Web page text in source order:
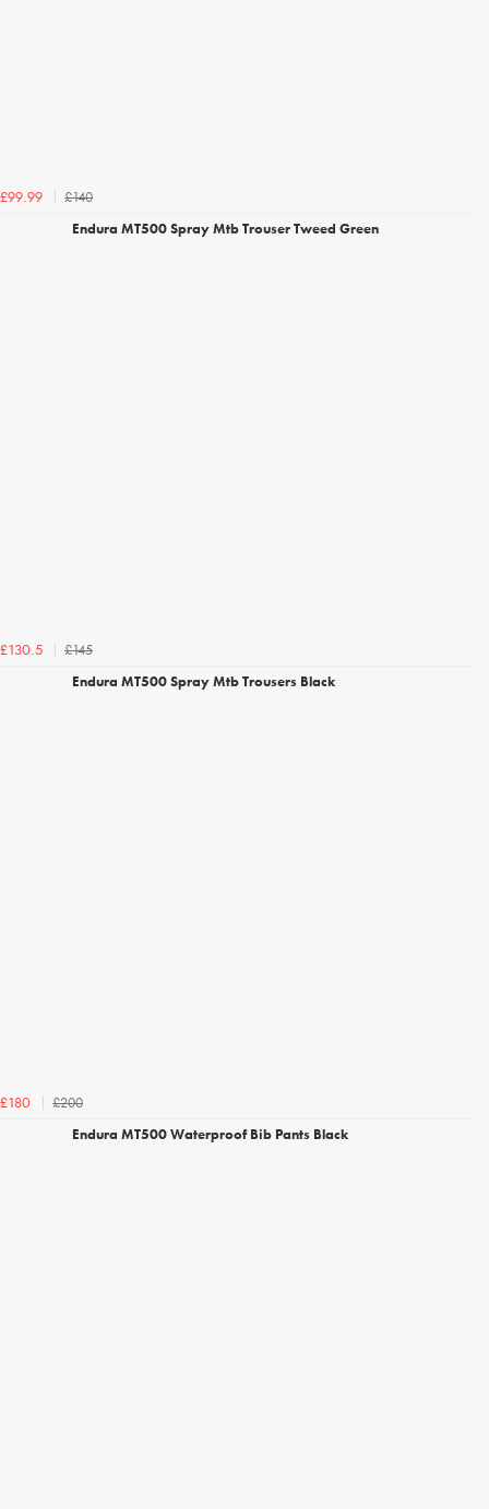
£99.99
£140
Endura MT500 Spray Mtb Trouser Tweed Green
£130.5
£145
Endura MT500 Spray Mtb Trousers Black
£180
£200
Endura MT500 Waterproof Bib Pants Black